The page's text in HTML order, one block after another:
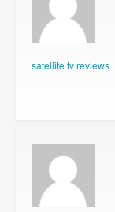
satellite tv reviews